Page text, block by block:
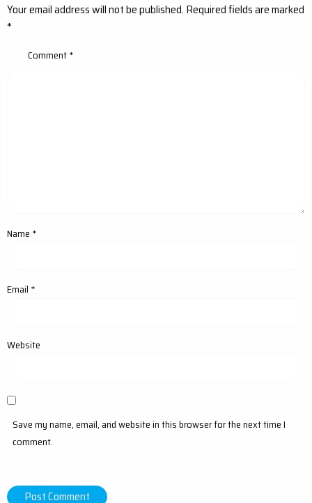
Your email address will not be published. Required fields are marked
*
Comment*
Name *
Email *
Website
Save my name, email, and website in this browser for the next time I
comment.